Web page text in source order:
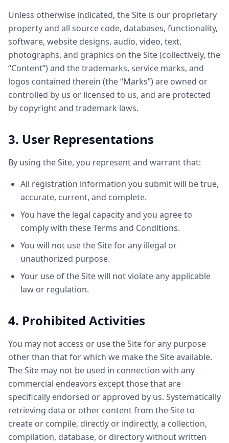
Unless otherwise indicated, the Site is our proprietary
property and all source code, databases, functionality,
software, website designs, audio, video, text,
photographs, and graphics on the Site (collectively, the
“Content”) and the trademarks, service marks, and
logos contained therein (the “Marks”) are owned or
controlled by us or licensed to us, and are protected
by copyright and trademark laws.
3. User Representations
By using the Site, you represent and warrant that:
All registration information you submit will be true,
accurate, current, and complete.
You have the legal capacity and you agree to
comply with these Terms and Conditions.
You will not use the Site for any illegal or
unauthorized purpose.
Your use of the Site will not violate any applicable
law or regulation.
4. Prohibited Activities
You may not access or use the Site for any purpose
other than that for which we make the Site available.
The Site may not be used in connection with any
commercial endeavors except those that are
specifically endorsed or approved by us. Systematically
retrieving data or other content from the Site to
create or compile, directly or indirectly, a collection,
compilation, database, or directory without written